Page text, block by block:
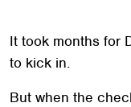
It took months for
to kick in.
But when the